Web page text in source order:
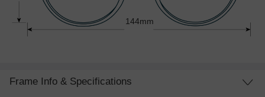
144mm
Frame Info & Specifications